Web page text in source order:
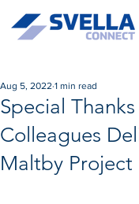
Special Thanks
Colleagues
Maltby Project
Aug 5, 2022 1 min read